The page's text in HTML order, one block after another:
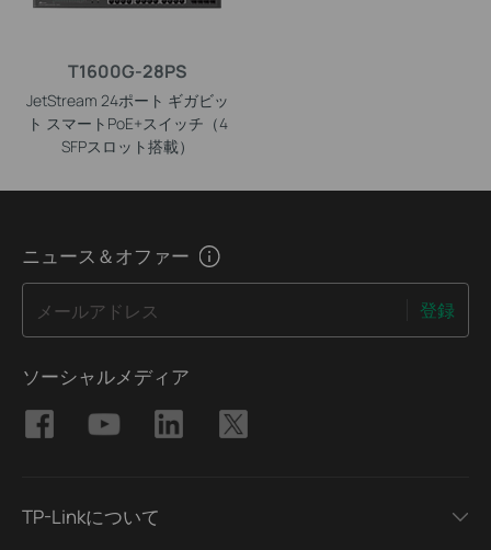
T1600G-28PS
JetStream 24ポート ギガビッ
ト スマートPoE+スイッチ（4
SFPスロット搭載）
ニュース＆オファー
メールアドレス 登録
ソーシャルメディア
TP-Linkについて